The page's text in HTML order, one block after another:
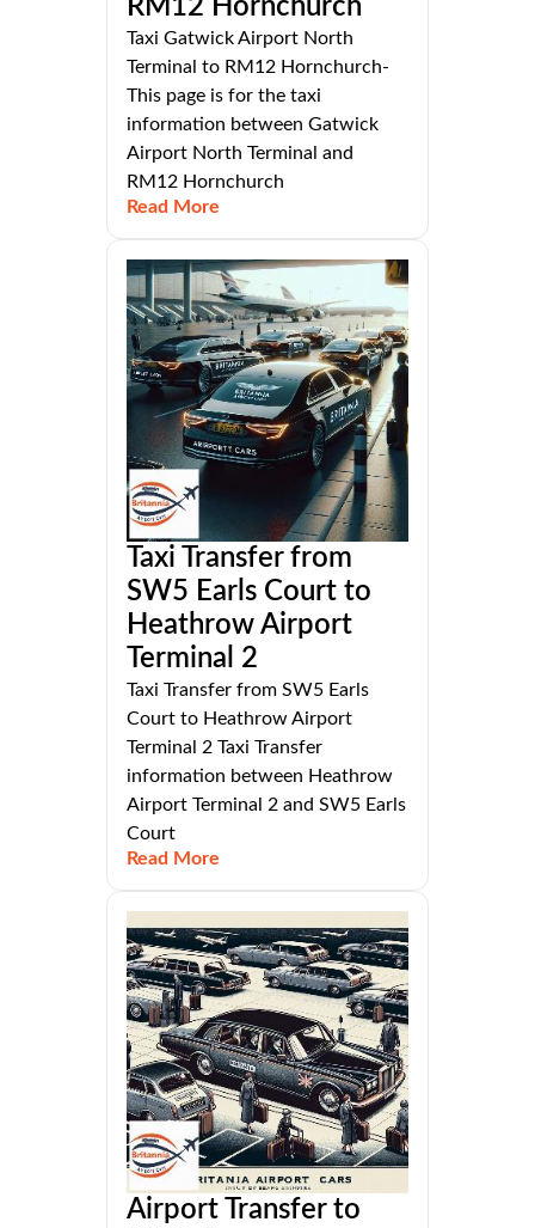
RM12 Hornchurch
Taxi Gatwick Airport North
Terminal to RM12 Hornchurch-
This page is for the taxi
information between Gatwick
Airport North Terminal and
RM12 Hornchurch
Read More
Taxi Transfer from
SW5 Earls Court to
Heathrow Airport
Terminal 2
Taxi Transfer from SW5 Earls
Court to Heathrow Airport
Terminal 2 Taxi Transfer
information between Heathrow
Airport Terminal 2 and SW5 Earls
Court
Read More
Airport Transfer to